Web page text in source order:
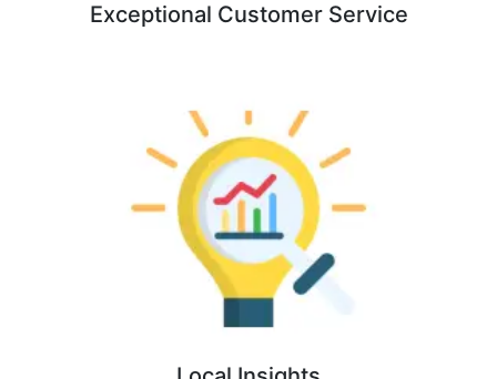
Exceptional Customer Service